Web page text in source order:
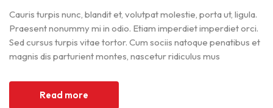
Cauris turpis nunc, blandit et, volutpat molestie, porta ut, ligula.
Praesent nonummy mi in odio. Etiam imperdiet imperdiet orci.
Sed cursus turpis vitae tortor. Cum sociis natoque penatibus et
magnis dis parturient montes, nascetur ridiculus mus
Read more